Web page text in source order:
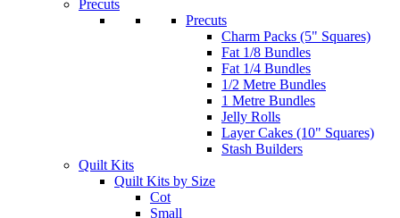
Precuts
Precuts
Charm Packs (5" Squares)
Fat 1/8 Bundles
Fat 1/4 Bundles
1/2 Metre Bundles
1 Metre Bundles
Jelly Rolls
Layer Cakes (10" Squares)
Stash Builders
Quilt Kits
Quilt Kits by Size
Cot
Small